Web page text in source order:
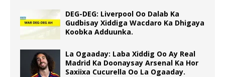
DEG-DEG: Liverpool Oo Dalab Ka
Gudbisay Xiddiga Wacdaro Ka Dhigaya
Koobka Adduunka.
La Ogaaday: Laba Xiddig Oo Ay Real
Madrid Ka Doonaysay Arsenal Ka Hor
Saxiixa Cucurella Oo La Ogaaday.